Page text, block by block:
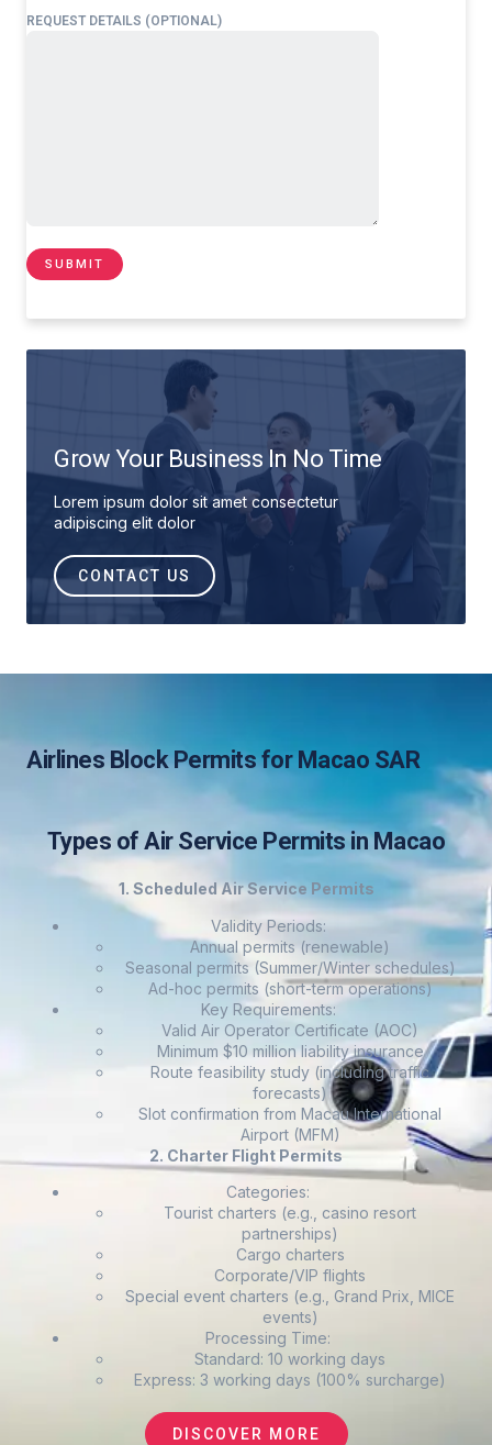
REQUEST DETAILS (OPTIONAL)
Grow Your Business In No Time
Lorem ipsum dolor sit amet consectetur
adipiscing elit dolor
CONTACT US
Airlines Block Permits for Macao SAR
Types of Air Service Permits in Macao
1. Scheduled Air Service Permits
Validity Periods:
Annual permits (renewable)
Seasonal permits (Summer/Winter schedules)
Ad-hoc permits (short-term operations)
Key Requirements:
Valid Air Operator Certificate (AOC)
Minimum $10 million liability insurance
Route feasibility study (including traffic
forecasts)
Slot confirmation from Macau International
Airport (MFM)
2. Charter Flight Permits
Categories:
Tourist charters (e.g., casino resort
partnerships)
Cargo charters
Corporate/VIP flights
Special event charters (e.g., Grand Prix, MICE
events)
Processing Time:
Standard: 10 working days
Express: 3 working days (100% surcharge)
DISCOVER MORE